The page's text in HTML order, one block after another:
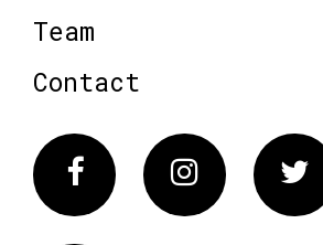
Team
Contact
FacebookInstagram